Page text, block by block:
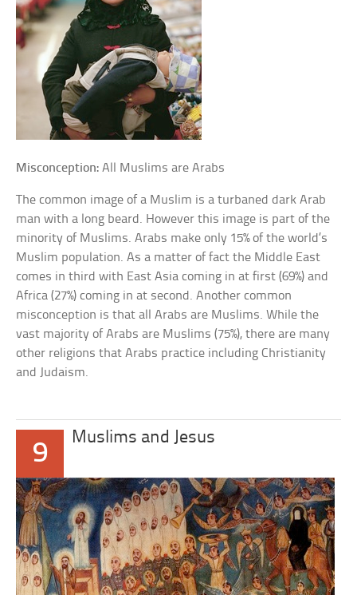
Misconception: All Muslims are Arabs
The common image of a Muslim is a turbaned dark Arab
man with a long beard. However this image is part of the
minority of Muslims. Arabs make only 15% of the world’s
Muslim population. As a matter of fact the Middle East
comes in third with East Asia coming in at first (69%) and
Africa (27%) coming in at second. Another common
misconception is that all Arabs are Muslims. While the
vast majority of Arabs are Muslims (75%), there are many
other religions that Arabs practice including Christianity
and Judaism.
9
Muslims and Jesus